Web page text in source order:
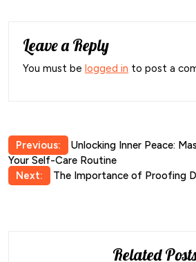
Leave a Reply
You must be logged in to post a
Post
navigation
Previous:
Unlocking Inner Peace:
Your Self-Care Routine
Next:
The Importance of Proofing
Related Posts